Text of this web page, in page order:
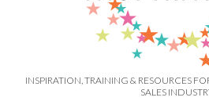
INSPIRATION, TRAINING & RESOURCES
SALES